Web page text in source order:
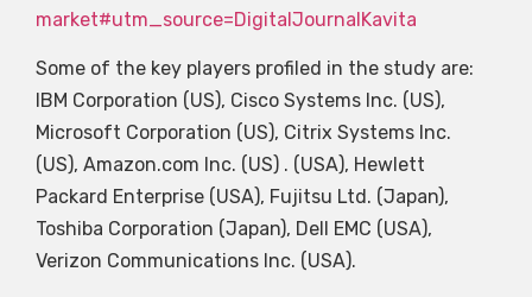
market#utm_source=DigitalJournalKavita
Some of the key players profiled in the study are:
IBM Corporation (US), Cisco Systems Inc. (US),
Microsoft Corporation (US), Citrix Systems Inc.
(US), Amazon.com Inc. (US) . (USA), Hewlett
Packard Enterprise (USA), Fujitsu Ltd. (Japan),
Toshiba Corporation (Japan), Dell EMC (USA),
Verizon Communications Inc. (USA).